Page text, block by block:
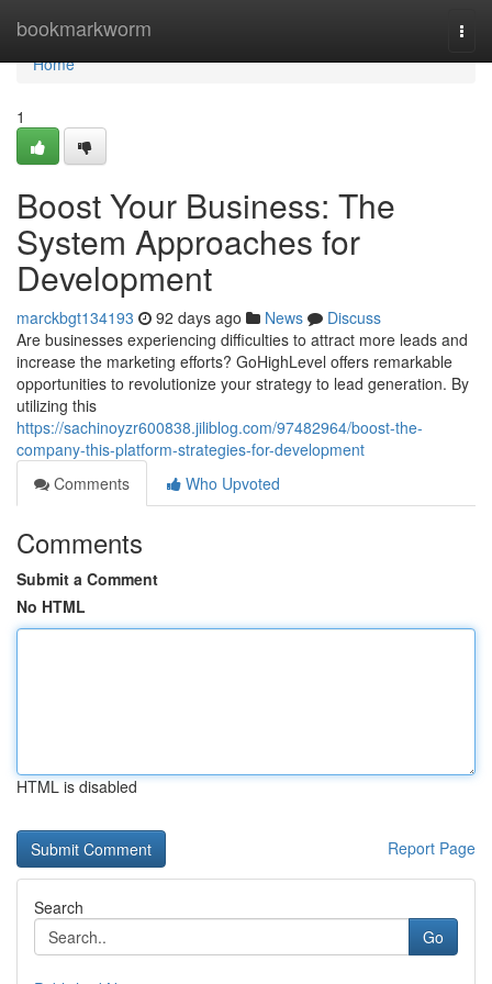
bookmarkworm
Home
Home
1
Boost Your Business: The
System Approaches for
Development
marckbgt134193 92 days ago News
Discuss
Are businesses experiencing difficulties to attract more leads and
increase the marketing efforts? GoHighLevel offers remarkable
opportunities to revolutionize your strategy to lead generation. By
utilizing this
https://sachinoyzr600838.jiliblog.com/97482964/boost-the-
company-this-platform-strategies-for-development
Comments
Who Upvoted
Comments
Submit a Comment
No HTML
HTML is disabled
Report Page
Search
Go